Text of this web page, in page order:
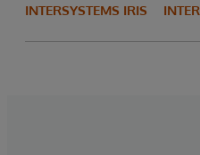
INTERSYSTEMS IRIS